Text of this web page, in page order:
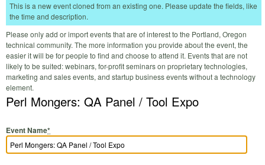
This is a new event cloned from an existing one. Please update the fields, like
the time and description.
Please only add or import events that are of interest to the Portland, Oregon
technical community. The more information you provide about the event, the
easier it will be for people to find and choose to attend it. Events that are not
likely to be suited: webinars, for-profit seminars on proprietary technologies,
marketing and sales events, and startup business events without a technology
element.
Perl Mongers: QA Panel / Tool Expo
Event Name*